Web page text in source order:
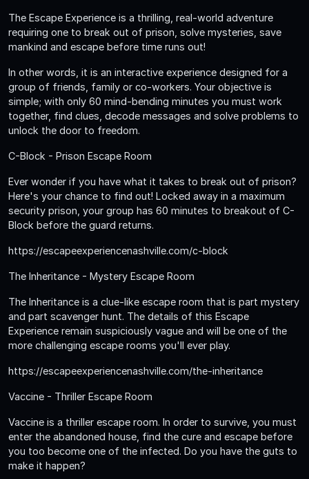
The Escape Experience is a thrilling, real-world adventure
requiring one to break out of prison, solve mysteries, save
mankind and escape before time runs out!
In other words, it is an interactive experience designed for a
group of friends, family or co-workers. Your objective is
simple; with only 60 mind-bending minutes you must work
together, find clues, decode messages and solve problems to
unlock the door to freedom.
C-Block - Prison Escape Room
Ever wonder if you have what it takes to break out of prison?
Here's your chance to find out! Locked away in a maximum
security prison, your group has 60 minutes to breakout of C-
Block before the guard returns.
https://escapeexperiencenashville.com/c-block
The Inheritance - Mystery Escape Room
The Inheritance is a clue-like escape room that is part mystery
and part scavenger hunt. The details of this Escape
Experience remain suspiciously vague and will be one of the
more challenging escape rooms you'll ever play.
https://escapeexperiencenashville.com/the-inheritance
Vaccine - Thriller Escape Room
Vaccine is a thriller escape room. In order to survive, you must
enter the abandoned house, find the cure and escape before
you too become one of the infected. Do you have the guts to
make it happen?